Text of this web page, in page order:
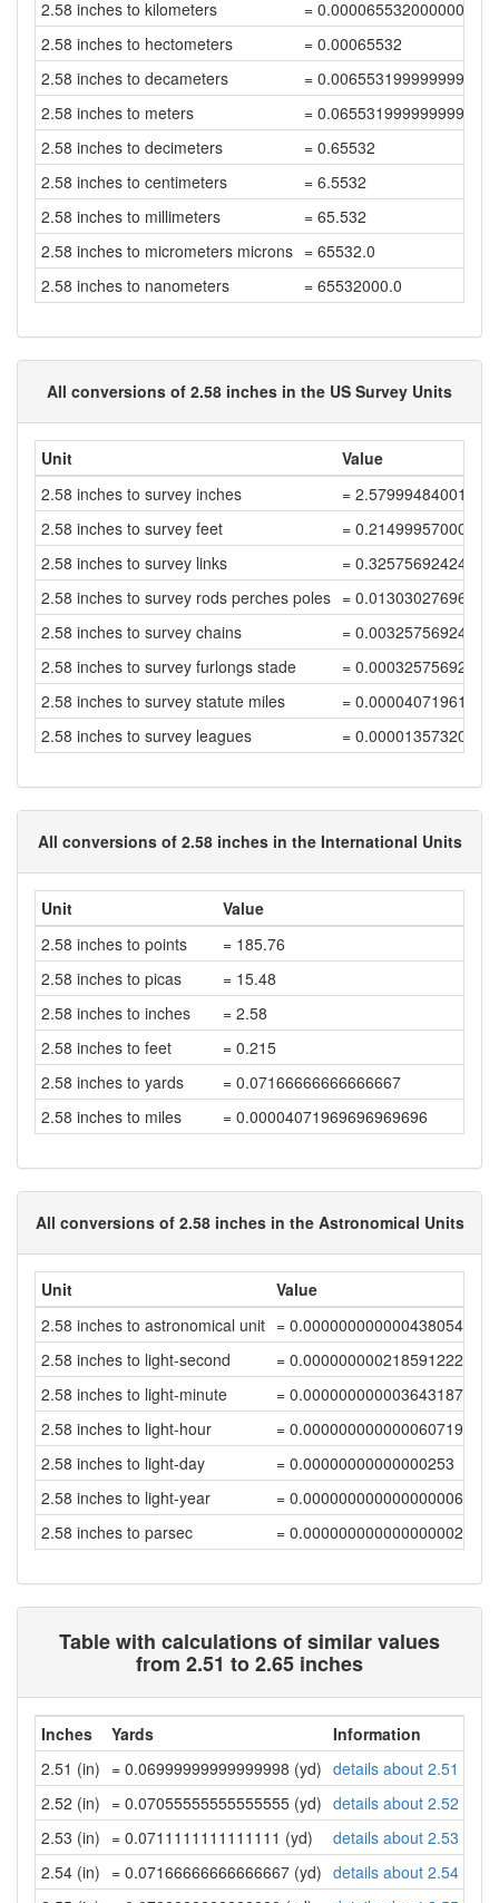
2.58 inches to kilometers
=
2.58 inches to hectometers
= 0.00065532
2.58 inches to decameters
= 0.0065531999999999995
2.58 inches to meters
= 0.06553199999999999
2.58 inches to decimeters
= 0.65532
2.58 inches to centimeters
= 6.5532
2.58 inches to millimeters
= 65.532
2.58 inches to micrometers microns = 65532.0
2.58 inches to nanometers
= 65532000.0
All conversions of 2.58 inches in the US Survey Units
Unit
Value
2.58 inches to survey inches
= 2.57999484001032
2.58 inches to survey feet
= 0.21499957000086
2.58 inches to survey links
=
2.58 inches to survey rods perches poles =
2.58 inches to survey chains
=
2.58 inches to survey furlongs stade
=
2.58 inches to survey statute miles
=
2.58 inches to survey leagues
=
All conversions of 2.58 inches in the International Units
Unit
Value
2.58 inches to points
= 185.76
2.58 inches to picas
= 15.48
2.58 inches to inches
= 2.58
2.58 inches to feet
= 0.215
2.58 inches to yards
= 0.07166666666666667
2.58 inches to miles
= 0.00004071969696969696
All conversions of 2.58 inches in the Astronomical Units
Unit
Value
2.58 inches to astronomical unit = 0.00000000000043805436
2.58 inches to light-second
= 0.00000000021859122286
2.58 inches to light-minute
= 0.00000000000364318704
2.58 inches to light-hour
= 0.00000000000006071978
2.58 inches to light-day
= 0.00000000000000253
2.58 inches to light-year
= 0.00000000000000000691
2.58 inches to parsec
= 0.00000000000000000212
Table with calculations of similar values
from 2.51 to 2.65 inches
Inches Yards
Information
2.51 (in) = 0.06999999999999998 (yd) details about 2.51
2.52 (in) = 0.07055555555555555 (yd) details about 2.52
2.53 (in) = 0.0711111111111111 (yd)
details about 2.53
2.54 (in) = 0.07166666666666667 (yd) details about 2.54